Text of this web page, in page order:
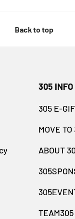
Back to top
305 INFO
305 E-
MOVE
ABOUT
TEAM305